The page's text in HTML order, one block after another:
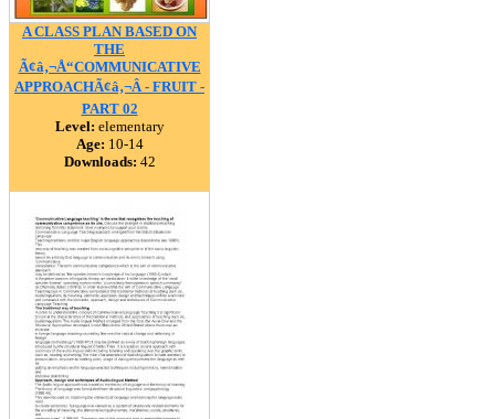
A CLASS PLAN BASED ON
THE
Ã¢â‚¬Å“COMMUNICATIVE
APPROACHÃ¢â‚¬Â - FRUIT -
PART 02
Level: elementary
Age: 10-14
Downloads: 42